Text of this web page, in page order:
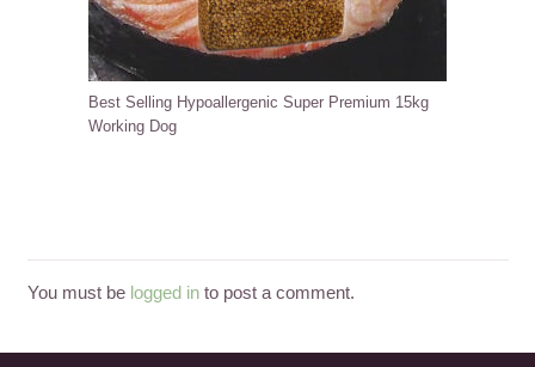
Best Selling Hypoallergenic Super Premium 15kg
Working Dog
You must be logged into post a comment.